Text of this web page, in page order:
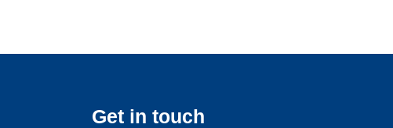
Get in touch